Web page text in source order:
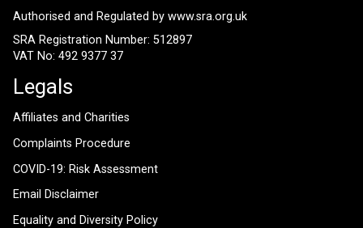
Authorised and Regulated by www.sra.org.uk
SRA Registration Number: 512897
VAT No: 492 9377 37
Legals
Affiliates and Charities
Complaints Procedure
COVID-19: Risk Assessment
Email Disclaimer
Equality and Diversity Policy